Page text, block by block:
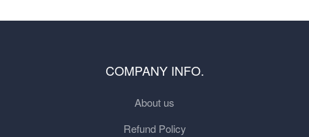
COMPANY INFO.
About us
Refund Policy